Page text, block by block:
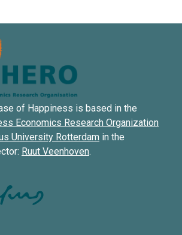
of Happiness is based in the
Economics Research Organization
University Rotterdam in the
Ruut Veenhoven.